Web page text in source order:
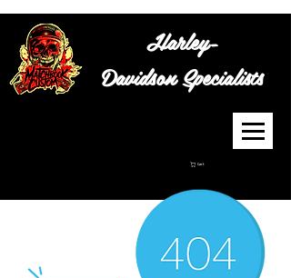
Harley-
DavidsonSpecialists
Cart